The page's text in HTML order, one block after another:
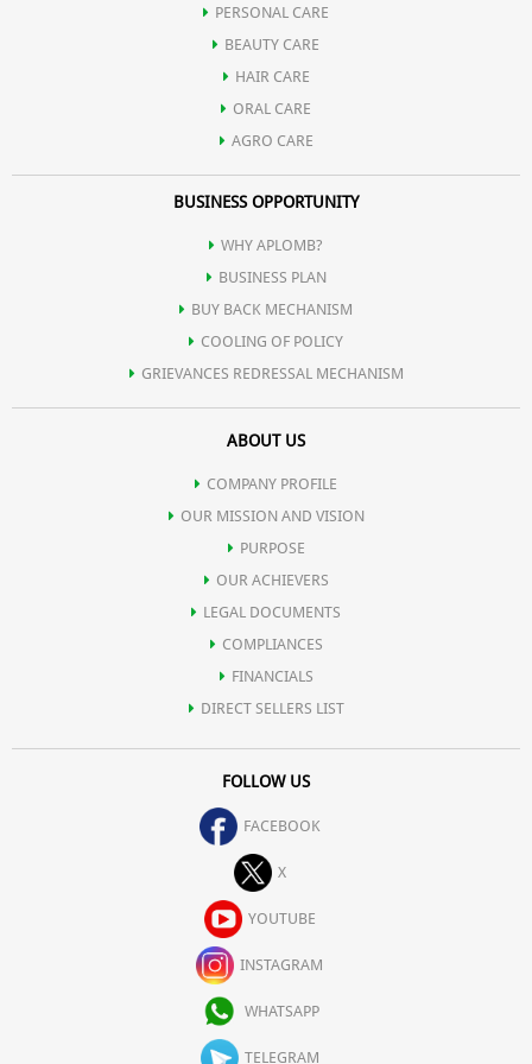
Possesses potent anti-inflammatory action and hence used in
various gastrointestinal tract infection.
Contains natural digestive enzymes and hence useful in
Promotes spermatogenesis.
Reduces serum cholesterol and regulates high blood pressure.
Helps in controlling hormonal disorders in females.
PERSONAL CARE
BEAUTY CARE
HAIR CARE
ORAL CARE
AGRO CARE
BUSINESS OPPORTUNITY
WHY APLOMB?
BUSINESS PLAN
BUY BACK MECHANISM
COOLING OF POLICY
GRIEVANCES REDRESSAL MECHANISM
ABOUT US
COMPANY PROFILE
OUR MISSION AND VISION
PURPOSE
OUR ACHIEVERS
LEGAL DOCUMENTS
COMPLIANCES
FINANCIALS
DIRECT SELLERS LIST
FOLLOW US
FACEBOOK
X
YOUTUBE
INSTAGRAM
WHATSAPP
TELEGRAM